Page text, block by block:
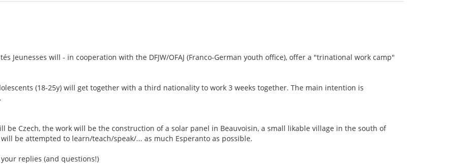
Jeunesses will - in cooperation with the DFJW/OFAJ (Franco-German youth office), offer a "trinational work camp"
(18-25y) will get together with a third nationality to work 3 weeks together. The main intention is
be Czech, the work will be the construction of a solar panel in Beauvoisin, a small likable village in the south of
be attempted to learn/teach/speak/... as much Esperanto as possible.
replies (and questions!)